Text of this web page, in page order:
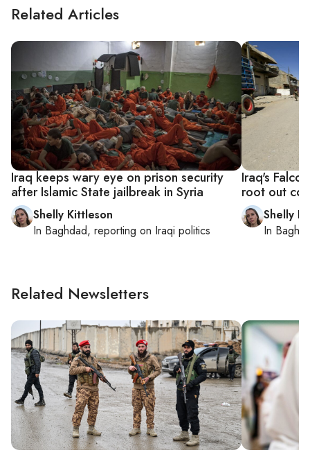
Related Articles
Iraq keeps wary eye on prison security
after Islamic State jailbreak in Syria
Shelly Kittleson
In Baghdad, reporting on Iraqi politics
Iraq's
root out
Shelly
In
Related Newsletters